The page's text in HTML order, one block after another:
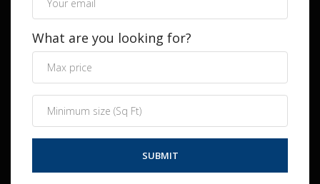
What are you looking for?